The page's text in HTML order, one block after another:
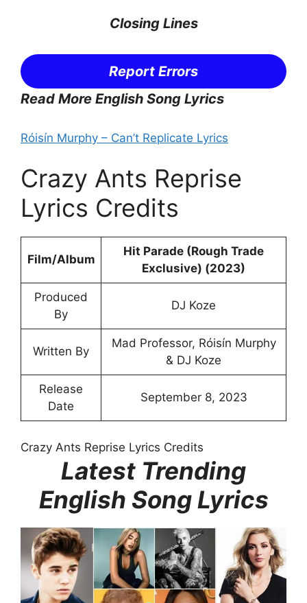
Closing Lines
Report Errors
Read More English Song Lyrics
Róisín Murphy – Can’t Replicate Lyrics
Crazy Ants Reprise
Lyrics Credits
Film/Album
Hit Parade (Rough Trade
Exclusive) (2023)
Produced
By
DJ Koze
Written By
Mad Professor, Róisín Murphy
& DJ Koze
Release
Date
September 8, 2023
Crazy Ants Reprise Lyrics Credits
Latest Trending
English Song Lyrics